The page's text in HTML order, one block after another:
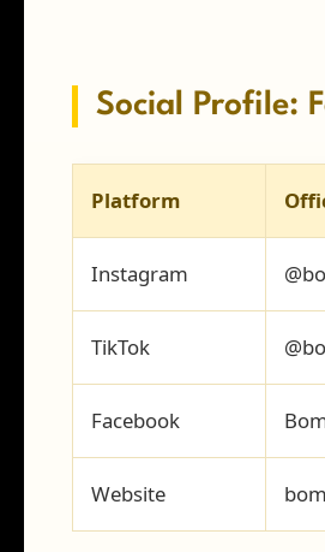
Social Profile:
Platform
Instagram
TikTok
Facebook
Website